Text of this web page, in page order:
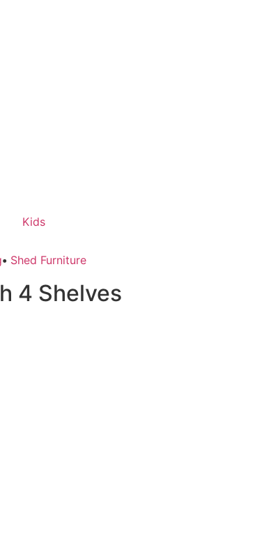
Kids
• Shed Furniture
4 Shelves